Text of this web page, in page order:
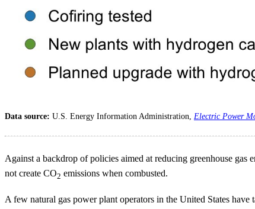
Data source: U.S. Energy Information Administration, Electric Power
Against a backdrop of policies aimed at reducing greenhouse gas
not create CO2 emissions when combusted.
A few natural gas power plant operators in the United States have